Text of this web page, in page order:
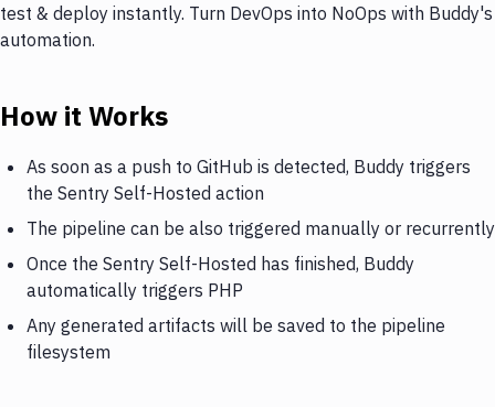
test & deploy instantly. Turn DevOps into NoOps with Buddy's
automation.
How it Works
As soon as a push to GitHub is detected, Buddy triggers
the Sentry Self-Hosted action
The pipeline can be also triggered manually or recurrently
Once the Sentry Self-Hosted has finished, Buddy
automatically triggers PHP
Any generated artifacts will be saved to the pipeline
filesystem